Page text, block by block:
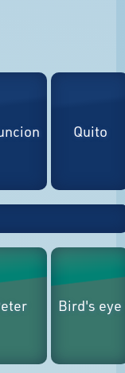
Quito
Bird's eye